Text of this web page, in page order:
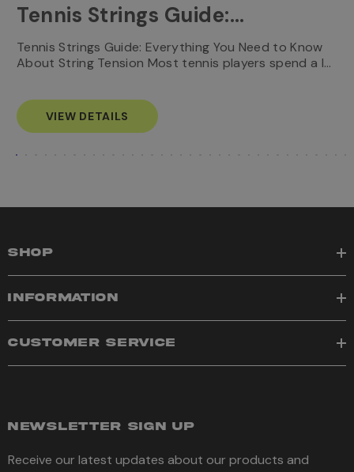
Tennis Strings Guide:
Everything You Need to
Know
Tennis Strings Guide: Everything You Need to Know
About String Tension Most tennis players spend a l…
VIEW DETAILS
SHOP
INFORMATION
CUSTOMER SERVICE
NEWSLETTER SIGN UP
Receive our latest updates about our products and